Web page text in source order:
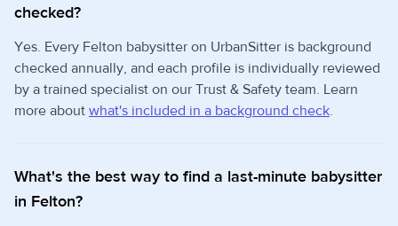
checked?
Yes. Every Felton babysitter on UrbanSitter is background
checked annually, and each profile is individually reviewed
by a trained specialist on our Trust & Safety team. Learn
more about what's included in a background check.
What's the best way to find a last-minute babysitter
in Felton?